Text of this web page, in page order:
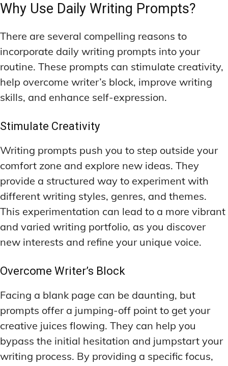
Why Use Daily Writing Prompts?
There are several compelling reasons to
incorporate daily writing prompts into your
routine. These prompts can stimulate creativity,
help overcome writer’s block, improve writing
skills, and enhance self-expression.
Stimulate Creativity
Writing prompts push you to step outside your
comfort zone and explore new ideas. They
provide a structured way to experiment with
different writing styles, genres, and themes.
This experimentation can lead to a more vibrant
and varied writing portfolio, as you discover
new interests and refine your unique voice.
Overcome Writer’s Block
Facing a blank page can be daunting, but
prompts offer a jumping-off point to get your
creative juices flowing. They can help you
bypass the initial hesitation and jumpstart your
writing process. By providing a specific focus,